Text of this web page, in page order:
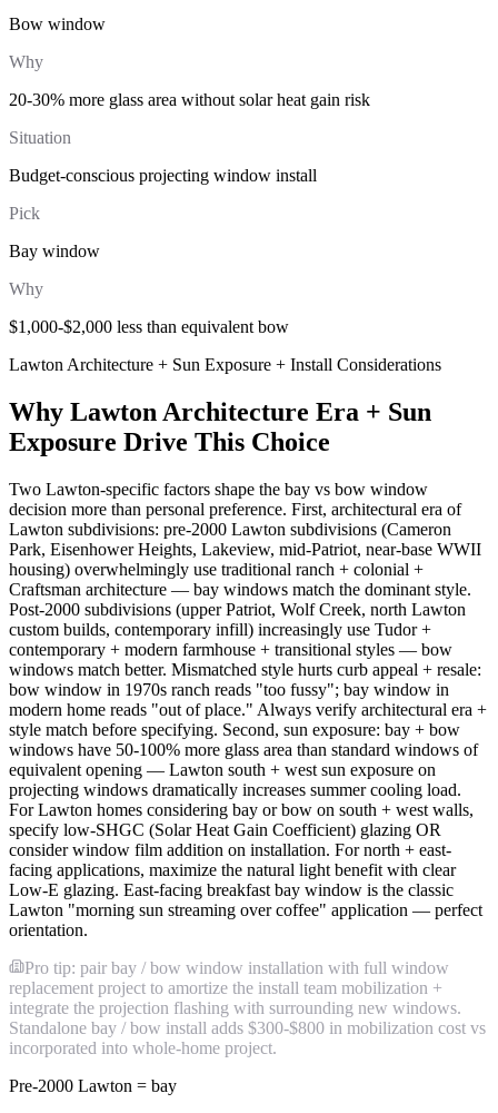
Bow window
Why
20-30% more glass area without solar heat gain risk
Situation
Budget-conscious projecting window install
Pick
Bay window
Why
$1,000-$2,000 less than equivalent bow
Lawton Architecture + Sun Exposure + Install Considerations
Why Lawton Architecture Era + Sun
Exposure Drive This Choice
Two Lawton-specific factors shape the bay vs bow window
decision more than personal preference. First, architectural era of
Lawton subdivisions: pre-2000 Lawton subdivisions (Cameron
Park, Eisenhower Heights, Lakeview, mid-Patriot, near-base WWII
housing) overwhelmingly use traditional ranch + colonial +
Craftsman architecture — bay windows match the dominant style.
Post-2000 subdivisions (upper Patriot, Wolf Creek, north Lawton
custom builds, contemporary infill) increasingly use Tudor +
contemporary + modern farmhouse + transitional styles — bow
windows match better. Mismatched style hurts curb appeal + resale:
bow window in 1970s ranch reads "too fussy"; bay window in
modern home reads "out of place." Always verify architectural era +
style match before specifying. Second, sun exposure: bay + bow
windows have 50-100% more glass area than standard windows of
equivalent opening — Lawton south + west sun exposure on
projecting windows dramatically increases summer cooling load.
For Lawton homes considering bay or bow on south + west walls,
specify low-SHGC (Solar Heat Gain Coefficient) glazing OR
consider window film addition on installation. For north + east-
facing applications, maximize the natural light benefit with clear
Low-E glazing. East-facing breakfast bay window is the classic
Lawton "morning sun streaming over coffee" application — perfect
orientation.
Pro tip: pair bay / bow window installation with full window
replacement project to amortize the install team mobilization +
integrate the projection flashing with surrounding new windows.
Standalone bay / bow install adds $300-$800 in mobilization cost vs
incorporated into whole-home project.
Pre-2000 Lawton = bay